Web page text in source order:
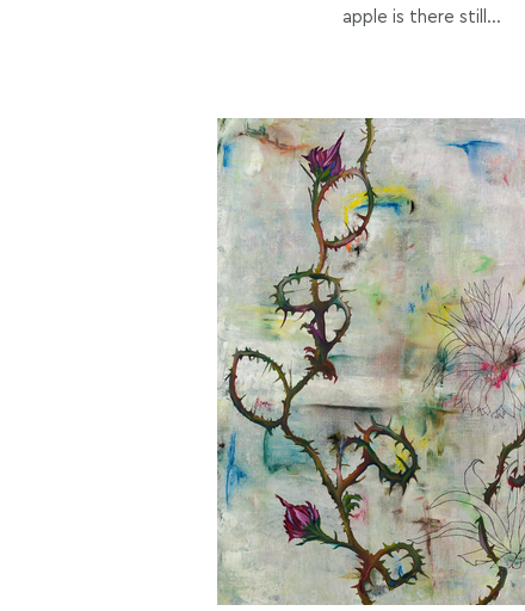
apple is there still...